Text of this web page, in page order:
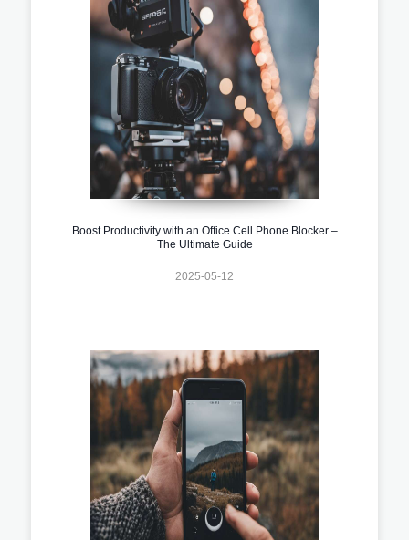
Boost Productivity with an Office Cell Phone Blocker –
The Ultimate Guide
2025-05-12